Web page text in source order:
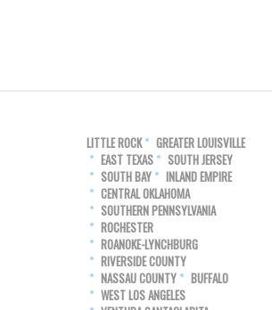
LITTLE ROCK
GREATER LOUISVILLE
EAST TEXAS
SOUTH JERSEY
SOUTH BAY
INLAND EMPIRE
CENTRAL OKLAHOMA
SOUTHERN PENNSYLVANIA
ROCHESTER
ROANOKE-LYNCHBURG
RIVERSIDE COUNTY
NASSAU COUNTY
BUFFALO
WEST LOS ANGELES